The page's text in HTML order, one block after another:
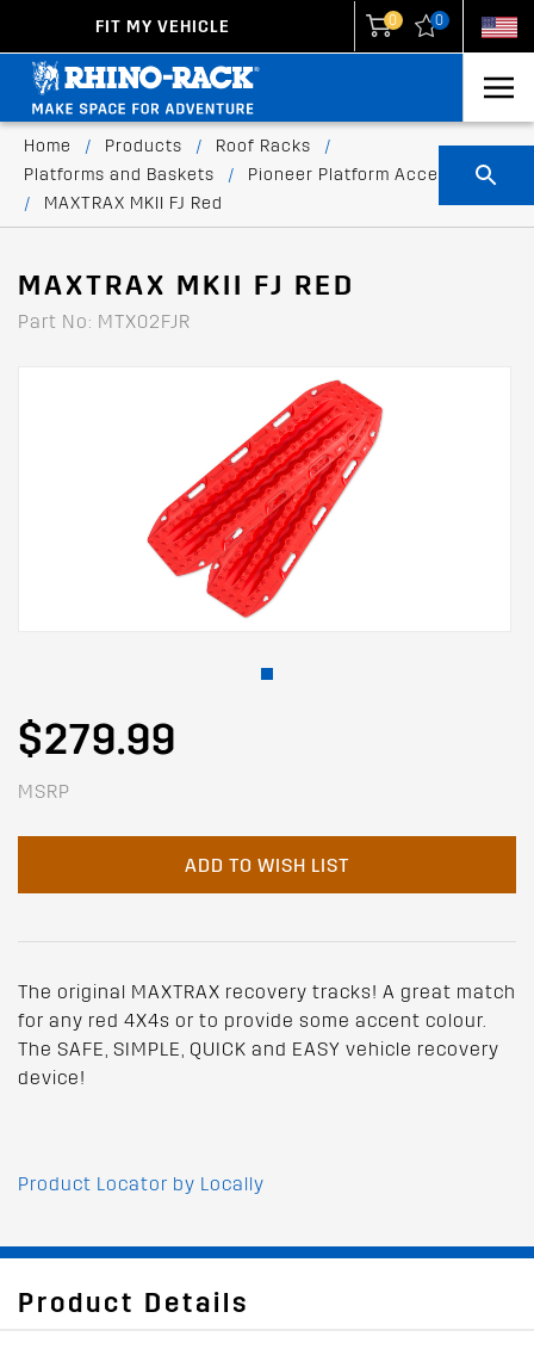
FIT MY VEHICLE 0 0
Home / Products / Roof Racks
/
Platforms and Baskets
/
Pioneer Platform Accessories
/
MAXTRAX MKII FJ Red
MAXTRAX MKII FJ RED
Part No: MTX02FJR
$279.99
MSRP
ADD TO WISH LIST
The original MAXTRAX recovery tracks! A great match
for any red 4X4s or to provide some accent colour.
The SAFE, SIMPLE, QUICK and EASY vehicle recovery
device!
Product Locator by Locally
Product Details